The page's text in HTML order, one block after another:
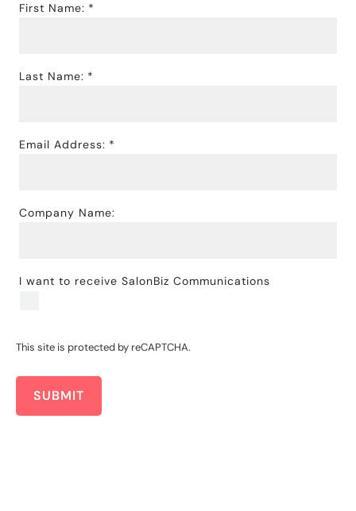
First Name:
Last Name:
Email Address:
Company Name:
I want to receive SalonBiz Communications
This site is protected by reCAPTCHA.
SUBMIT